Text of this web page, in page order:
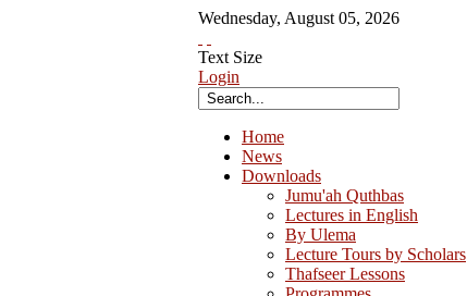
Wednesday, August 05, 2026
Text Size
Login
Home
News
Downloads
Jumu'ah Quthbas
Lectures in English
By Ulema
Lecture Tours by Scholars
Thafseer Lessons